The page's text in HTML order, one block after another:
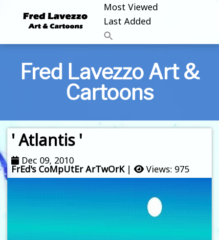
Most Viewed
Last Added
Fred Lavezzo Art &
Cartoons
' Atlantis '
Dec 09, 2010
FrEd's CoMpUtEr ArTwOrK| Views: 975